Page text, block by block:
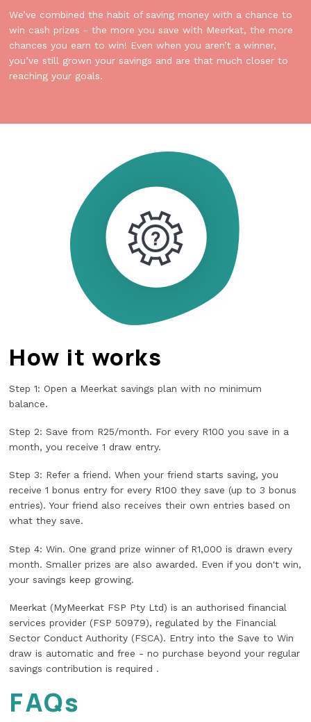
We’ve combined the habit of saving money with a chance to
win cash prizes - the more you save with Meerkat, the more
chances you earn to win! Even when you aren’t a winner,
you’ve still grown your savings and are that much closer to
reaching your goals.
How it works
Step 1: Open a Meerkat savings plan with no minimum
balance.
Step 2: Save from R25/month. For every R100 you save in a
month, you receive 1 draw entry.
Step 3: Refer a friend. When your friend starts saving, you
receive 1 bonus entry for every R100 they save (up to 3 bonus
entries). Your friend also receives their own entries based on
what they save.
Step 4: Win. One grand prize winner of R1,000 is drawn every
month. Smaller prizes are also awarded. Even if you don't win,
your savings keep growing.
Meerkat (MyMeerkat FSP Pty Ltd) is an authorised financial
services provider (FSP 50979), regulated by the Financial
Sector Conduct Authority (FSCA). Entry into the Save to Win
draw is automatic and free - no purchase beyond your regular
savings contribution is required .
FAQs